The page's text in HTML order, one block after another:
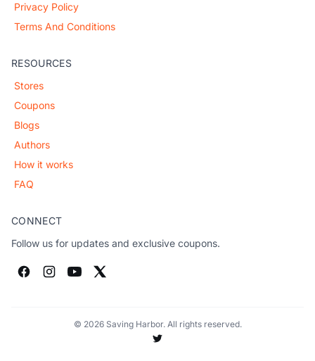
Privacy Policy
Terms And Conditions
RESOURCES
Stores
Coupons
Blogs
Authors
How it works
FAQ
CONNECT
Follow us for updates and exclusive coupons.
© 2026 Saving Harbor. All rights reserved.